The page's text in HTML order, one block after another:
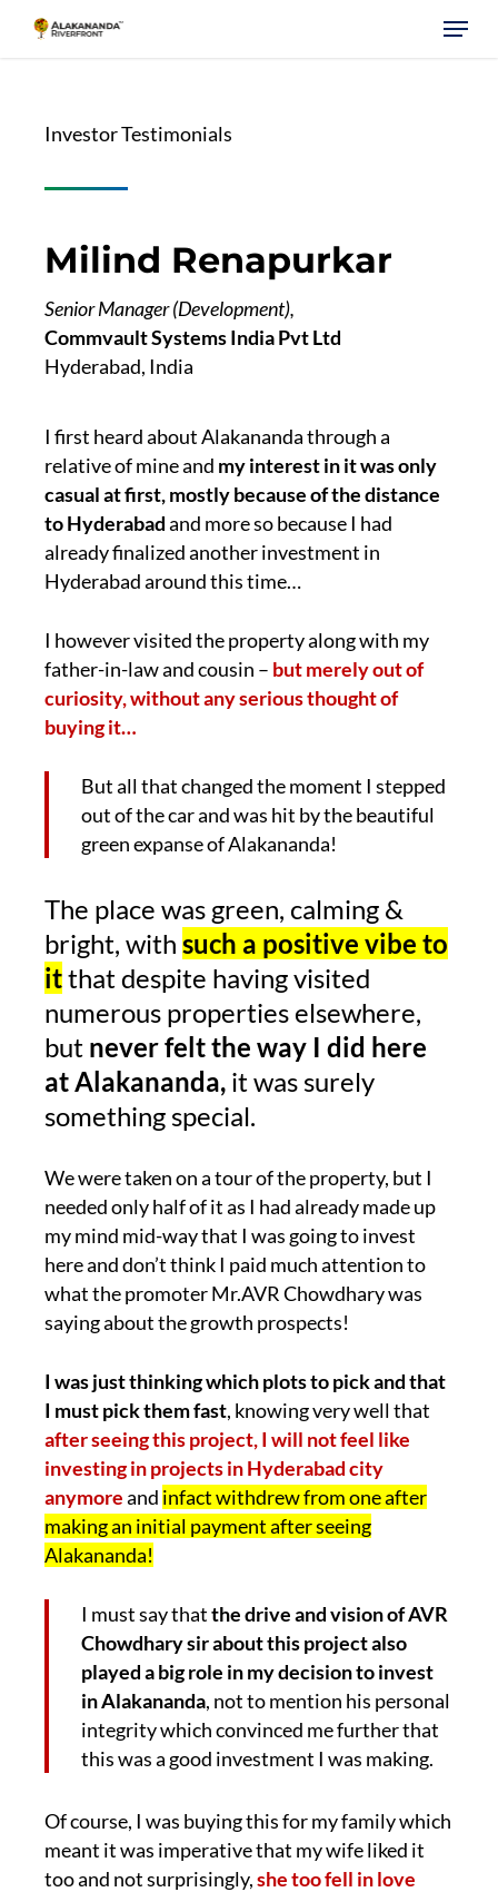
Menu
Investor Testimonials
Milind Renapurkar
Senior Manager (Development),
Commvault Systems India Pvt Ltd
Hyderabad, India
I first heard about Alakananda through a
relative of mine and my interest in it was only
casual at first, mostly because of the distance
to Hyderabadand more so because I had
already finalized another investment in
Hyderabad around this time…
I however visited the property along with my
father-in-law and cousin – but merely out of
curiosity, without any serious thought of
buying it…
But all that changed the moment I stepped
out of the car and was hit by the beautiful
green expanse of Alakananda!
The place was green, calming &
bright, withsuch a positive vibe to
itthat despite having visited
numerous properties elsewhere,
but never felt the way I did here
at Alakananda, it was surely
something special.
We were taken on a tour of the property, but I
needed only half of it as I had already made up
my mind mid-way that I was going to invest
here and don’t think I paid much attention to
what the promoter Mr.AVR Chowdhary was
saying about the growth prospects!
I was just thinking which plots to pick and that
I must pick them fast, knowing very well that
after seeing this project, I will not feel like
investing in projects in Hyderabad city
anymoreand infact withdrew from one after
making an initial payment after seeing
Alakananda!
I must say thatthe drive and vision of AVR
Chowdhary sir about this project also
played a big role in my decision to invest
in Alakananda, not to mention his personal
integrity which convinced me further that
this was a good investment I was making.
Of course, I was buying this for my family which
meant it was imperative that my wife liked it
too and not surprisingly,she too fell in love